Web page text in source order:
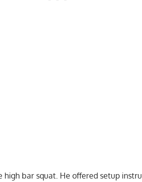
high bar squat. He offered setup